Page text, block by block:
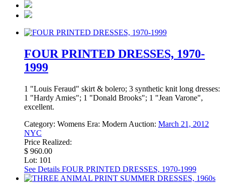
FOUR PRINTED DRESSES, 1970-
1999
1 "Louis Feraud" skirt & bolero; 3 synthetic knit long dresses:
1 "Hardy Amies"; 1 "Donald Brooks"; 1 "Jean Varone",
excellent.
Category: Womens Era: Modern Auction: March 21, 2012
NYC
Price Realized:
$ 960.00
Lot: 101
See Details FOUR PRINTED DRESSES, 1970-1999